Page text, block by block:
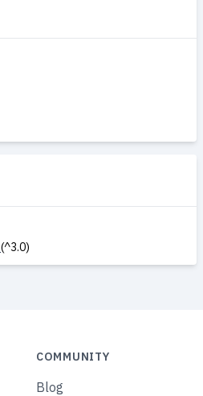
(^3.0)
COMMUNITY
Blog